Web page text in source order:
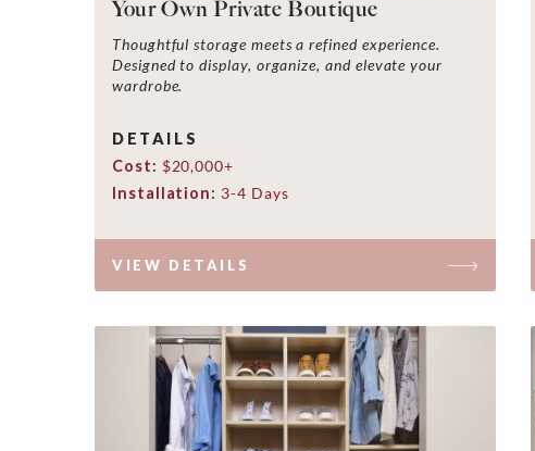
Your Own Private Boutique
Thoughtful storage meets a refined experience.
Designed to display, organize, and elevate your
wardrobe.
DETAILS
Cost: $20,000+
Installation: 3-4 Days
VIEW DETAILS